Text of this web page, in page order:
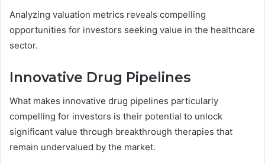
Analyzing valuation metrics reveals compelling
opportunities for investors seeking value in the healthcare
sector.
Innovative Drug Pipelines
What makes innovative drug pipelines particularly
compelling for investors is their potential to unlock
significant value through breakthrough therapies that
remain undervalued by the market.